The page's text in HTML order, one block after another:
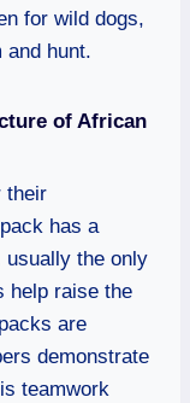
for wild dogs,
and hunt.
of African
their
has a
usually the only
help raise the
are
demonstrate
teamwork